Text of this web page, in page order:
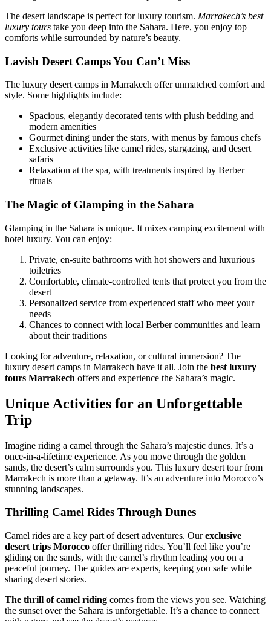
The desert landscape is perfect for luxury tourism. Marrakech’s best
luxury tours take you deep into the Sahara. Here, you enjoy top
comforts while surrounded by nature’s beauty.
Lavish Desert Camps You Can’t Miss
The luxury desert camps in Marrakech offer unmatched comfort and
style. Some highlights include:
Spacious, elegantly decorated tents with plush bedding and
modern amenities
Gourmet dining under the stars, with menus by famous chefs
Exclusive activities like camel rides, stargazing, and desert
safaris
Relaxation at the spa, with treatments inspired by Berber
rituals
The Magic of Glamping in the Sahara
Glamping in the Sahara is unique. It mixes camping excitement with
hotel luxury. You can enjoy:
Private, en-suite bathrooms with hot showers and luxurious
toiletries
Comfortable, climate-controlled tents that protect you from the
desert
Personalized service from experienced staff who meet your
needs
Chances to connect with local Berber communities and learn
about their traditions
Looking for adventure, relaxation, or cultural immersion? The
luxury desert camps in Marrakech have it all. Join the best luxury
tours Marrakech offers and experience the Sahara’s magic.
Unique Activities for an Unforgettable
Trip
Imagine riding a camel through the Sahara’s majestic dunes. It’s a
once-in-a-lifetime experience. As you move through the golden
sands, the desert’s calm surrounds you. This luxury desert tour from
Marrakech is more than a getaway. It’s an adventure into Morocco’s
stunning landscapes.
Thrilling Camel Rides Through Dunes
Camel rides are a key part of desert adventures. Ourexclusive
desert trips Morocco offer thrilling rides. You’ll feel like you’re
gliding on the sands, with the camel’s rhythm leading you on a
peaceful journey. The guides are experts, keeping you safe while
sharing desert stories.
The thrill of camel riding comes from the views you see. Watching
the sunset over the Sahara is unforgettable. It’s a chance to connect